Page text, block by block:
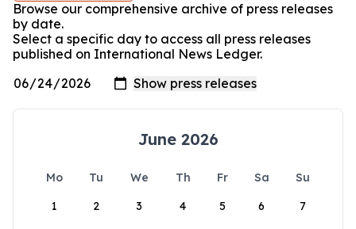
Browse our comprehensive archive of press releases
by date.
Select a specific day to access all press releases
published on International News Ledger.
June 2026
Mo Tu We Th Fr Sa
Su
1
2 3 4 5 6 7